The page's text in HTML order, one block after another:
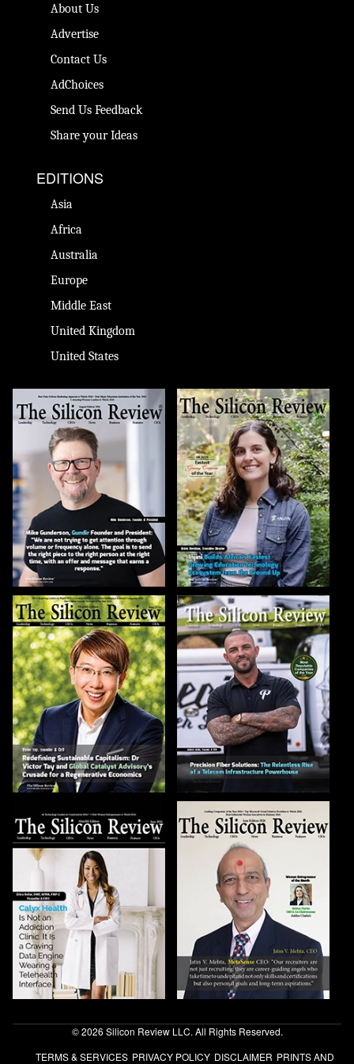
About Us
Advertise
Contact Us
AdChoices
Send Us Feedback
Share your Ideas
EDITIONS
Asia
Africa
Australia
Europe
Middle East
United Kingdom
United States
© 2026 Silicon Review LLC. All Rights Reserved.
TERMS & SERVICES PRIVACY POLICY DISCLAIMER PRINTS AND